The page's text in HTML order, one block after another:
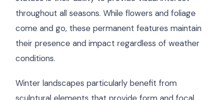
throughout all seasons. While flowers and foliage
come and go, these permanent features maintain
their presence and impact regardless of weather
conditions.
Winter landscapes particularly benefit from